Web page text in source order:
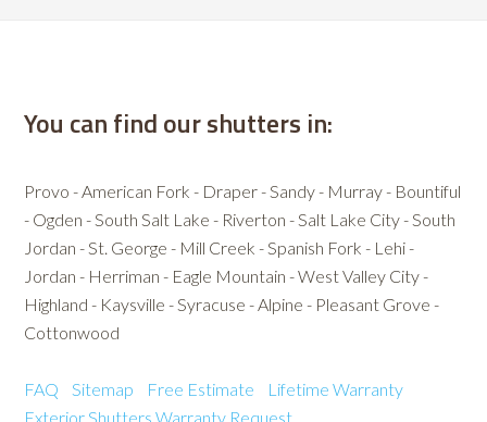
You can find our shutters in:
Provo - American Fork - Draper - Sandy - Murray - Bountiful
- Ogden - South Salt Lake - Riverton - Salt Lake City - South
Jordan - St. George - Mill Creek - Spanish Fork - Lehi -
Jordan - Herriman - Eagle Mountain - West Valley City -
Highland - Kaysville - Syracuse - Alpine - Pleasant Grove -
Cottonwood
FAQ Sitemap Free Estimate
Lifetime Warranty
Exterior Shutters Warranty Request